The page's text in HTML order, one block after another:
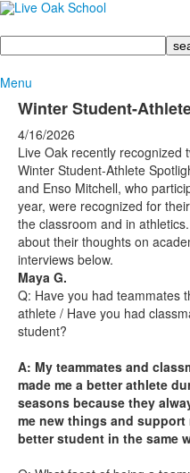
Search
Menu
Winter Student-
4/16/2026
Live Oak recently recognized
Winter Student-Athlete
and Enso Mitchell, who
year, were recognized for
the classroom and in
about their thoughts on
interviews below.
Maya G.
Q: Have you had teammates
athlete / Have you had
student?
A: My teammates and
made me a better athlete
seasons because they
me new things and support
better student in the same